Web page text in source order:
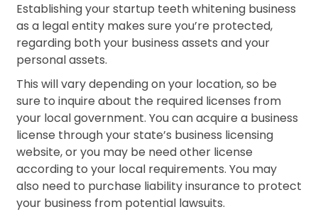
Establishing your startup teeth whitening business
as a legal entity makes sure you’re protected,
regarding both your business assets and your
personal assets.
This will vary depending on your location, so be
sure to inquire about the required licenses from
your local government. You can acquire a business
license through your state’s business licensing
website, or you may be need other license
according to your local requirements. You may
also need to purchase liability insurance to protect
your business from potential lawsuits.